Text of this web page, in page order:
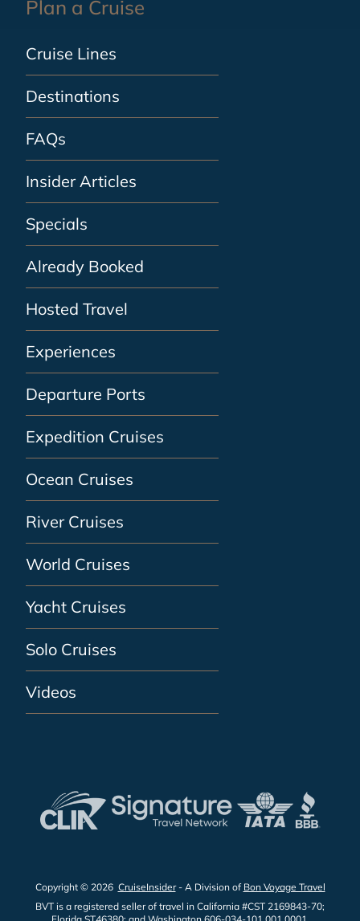
Plan a Cruise
Cruise Lines
Destinations
FAQs
Insider Articles
Specials
Already Booked
Hosted Travel
Experiences
Departure Ports
Expedition Cruises
Ocean Cruises
River Cruises
World Cruises
Yacht Cruises
Solo Cruises
Videos
Copyright © 2026 CruiseInsider- A Division of Bon Voyage Travel
BVT is a registered seller of travel in California #CST 2169843-70;